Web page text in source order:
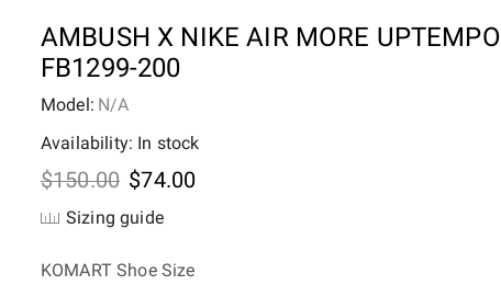
AMBUSH X NIKE AIR MORE
FB1299-200
Model: N/A
Availability: In stock
$150.00 Original
price
was:
$74.00Current
Sizing guide
KOMART Shoe Size